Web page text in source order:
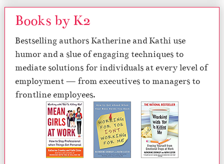
Books by K2
Bestselling authors Katherine and Kathi use
humor and a slue of engaging techniques to
mediate solutions for individuals at every level of
employment — from executives to managers to
frontline employees.